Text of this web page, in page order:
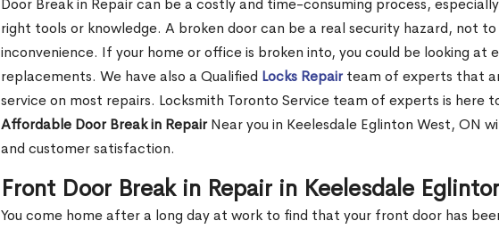
Door Break in Repair can be a costly and time-consuming process,
right tools or knowledge. A broken door can be a real security hazard, not
inconvenience. If your home or office is broken into, you could be looking at
replacements. We have also a Qualified Locks Repairteam of experts that
service on most repairs. Locksmith Toronto Service team of experts is here
Affordable Door Break in RepairNear you in Keelesdale Eglinton West, ON
and customer satisfaction.
Front Door Break in Repair in Keelesdale
You come home after a long day at work to find that your front door has